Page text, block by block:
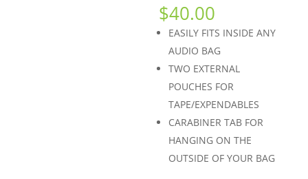
$40.00
EASILY FITS INSIDE ANY
AUDIO BAG
TWO EXTERNAL
POUCHES FOR
TAPE/EXPENDABLES
CARABINER TAB FOR
HANGING ON THE
OUTSIDE OF YOUR BAG